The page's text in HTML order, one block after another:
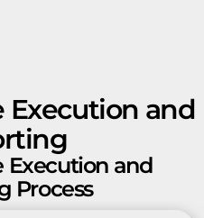
Execution and
Execution and
Process